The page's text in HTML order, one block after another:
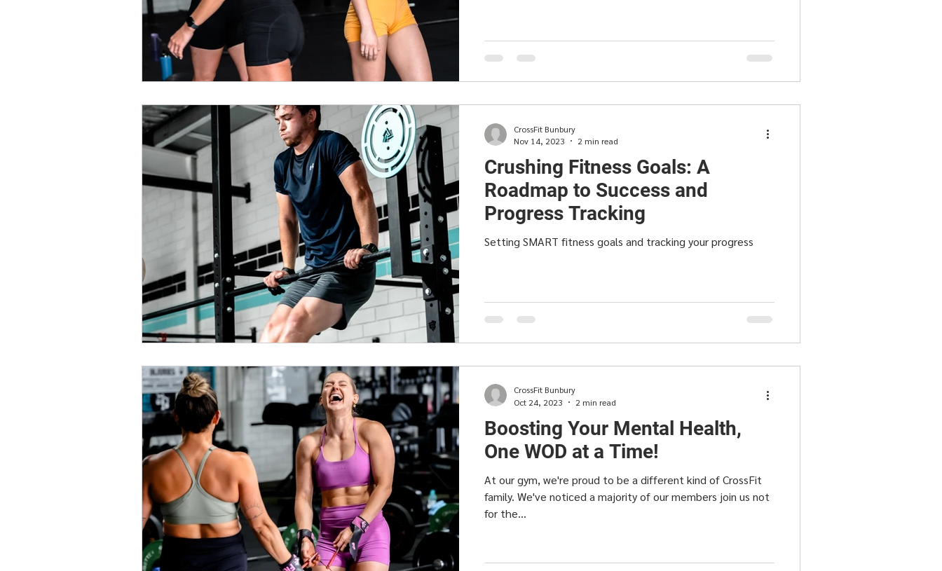
Crushing Fitness Goals: A
Roadmap to Success and
Progress Tracking
Setting SMART fitness goals and tracking your progress
CrossFit Bunbury
Nov 14, 2023
2 min read
Boosting Your Mental Health,
One WOD at a Time!
At our gym, we're proud to be a different kind of CrossFit
family. We've noticed a majority of our members join us not
for the...
CrossFit Bunbury
Oct 24, 2023
2 min read